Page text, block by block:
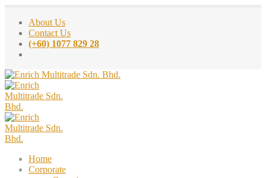
About Us
Contact Us
(+60) 1077 829 28
Home
Corporate